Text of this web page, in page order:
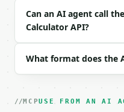
```json
{
"tool": "sample-
"tool_version":
Can an AI agent call
Calculator API?
What format does the
MCPUSE FROM AN AI